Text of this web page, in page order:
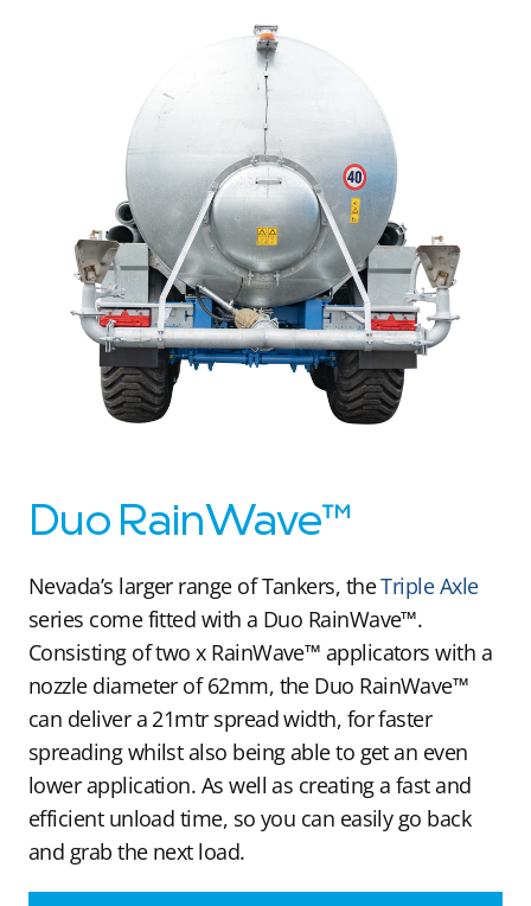
Duo RainWave™
Nevada’s larger range of Tankers, theTriple Axle
series come fitted with a Duo RainWave™.
Consisting of two x RainWave™ applicators with a
nozzle diameter of 62mm, the Duo RainWave™
can deliver a 21mtr spread width, for faster
spreading whilst also being able to get an even
lower application. As well as creating a fast and
efficient unload time, so you can easily go back
and grab the next load.